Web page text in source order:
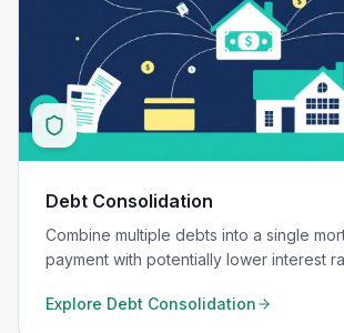
Debt Consolidation
Combine multiple debts into a single
payment with potentially lower interest
Explore Debt Consolidation